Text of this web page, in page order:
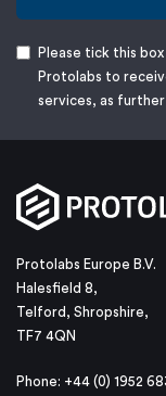
Please tick this
Protolabs to
services, as
Protolabs Europe B.V.
Halesfield 8,
Telford, Shropshire,
TF7 4QN
Phone: +44 (0) 1952